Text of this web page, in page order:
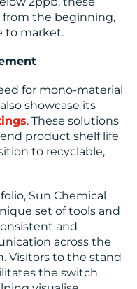
from the beginning,
to market.
for mono-material
showcase its
. These solutions
product shelf life
to recyclable,
Sun Chemical
set of tools and
and
across the
Visitors to the stand
the switch